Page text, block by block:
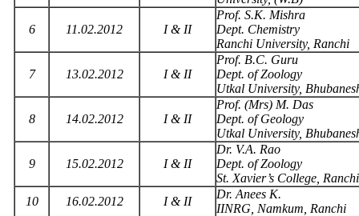
6 11.02.2012 I & II
Prof. S.K. Mishra
Dept. Chemistry
Ranchi University, Ranchi
7 13.02.2012 I & II
Prof. B.C. Guru
Dept. of Zoology
Utkal University,
8 14.02.2012 I & II
Prof. (Mrs) M. Das
Dept. of Geology
Utkal University,
9 15.02.2012 I & II
Dr. V.A. Rao
Dept. of Zoology
St. Xavier’s College, Ranchi
10
16.02.2012 I & II
Dr. Anees K.
IINRG, Namkum, Ranchi